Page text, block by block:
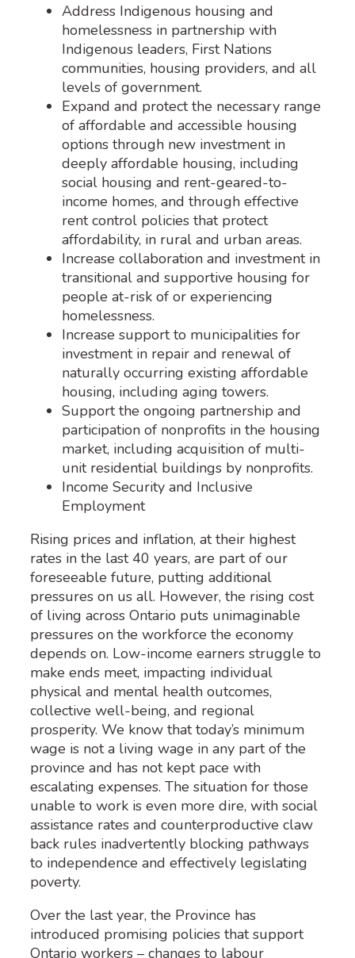
Address Indigenous housing and
homelessness in partnership with
Indigenous leaders, First Nations
communities, housing providers, and all
levels of government.
Expand and protect the necessary range
of affordable and accessible housing
options through new investment in
deeply affordable housing, including
social housing and rent-geared-to-
income homes, and through effective
rent control policies that protect
affordability, in rural and urban areas.
Increase collaboration and investment in
transitional and supportive housing for
people at-risk of or experiencing
homelessness.
Increase support to municipalities for
investment in repair and renewal of
naturally occurring existing affordable
housing, including aging towers.
Support the ongoing partnership and
participation of nonprofits in the housing
market, including acquisition of multi-
unit residential buildings by nonprofits.
Income Security and Inclusive
Employment
Rising prices and inflation, at their highest
rates in the last 40 years, are part of our
foreseeable future, putting additional
pressures on us all. However, the rising cost
of living across Ontario puts unimaginable
pressures on the workforce the economy
depends on. Low-income earners struggle to
make ends meet, impacting individual
physical and mental health outcomes,
collective well-being, and regional
prosperity. We know that today’s minimum
wage is not a living wage in any part of the
province and has not kept pace with
escalating expenses. The situation for those
unable to work is even more dire, with social
assistance rates and counterproductive claw
back rules inadvertently blocking pathways
to independence and effectively legislating
poverty.
Over the last year, the Province has
introduced promising policies that support
Ontario workers – changes to labour